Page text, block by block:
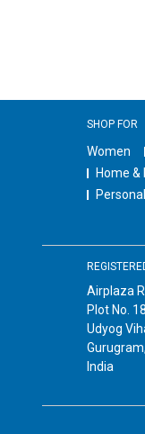
SHOP FOR
Women
Home &
Airplaza
Plot No.
Udyog
India